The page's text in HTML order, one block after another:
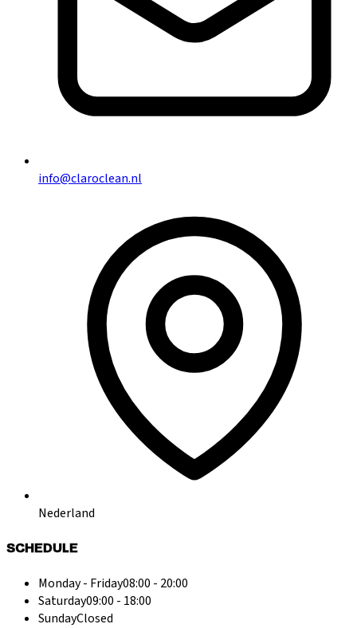
info@claroclean.nl
Nederland
SCHEDULE
Monday - Friday08:00 - 20:00
Saturday09:00 - 18:00
SundayClosed